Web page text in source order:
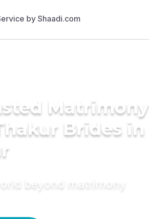
Matrimony
Brides in
beyond matrimony